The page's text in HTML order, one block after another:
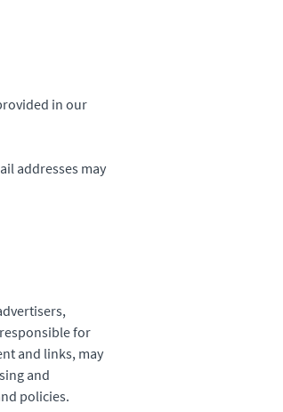
in our
addresses may
for
and links, may
and
policies.